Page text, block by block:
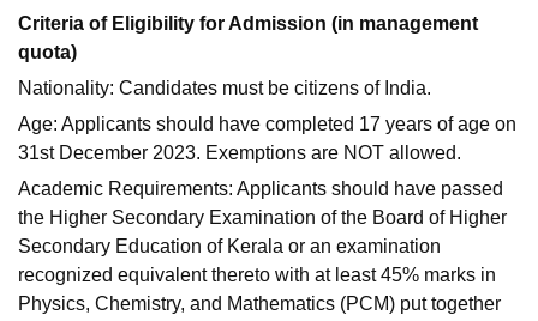
Criteria of Eligibility for Admission (in management
quota)
Nationality: Candidates must be citizens of India.
Age: Applicants should have completed 17 years of age on
31st December 2023. Exemptions are NOT allowed.
Academic Requirements: Applicants should have passed
the Higher Secondary Examination of the Board of Higher
Secondary Education of Kerala or an examination
recognized equivalent thereto with at least 45% marks in
Physics, Chemistry, and Mathematics (PCM) put together